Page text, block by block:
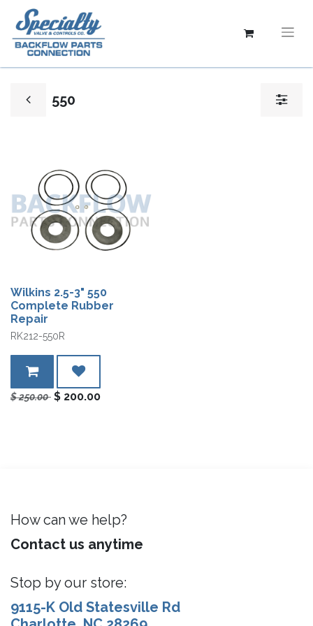
550
Wilkins 2.5-3" 550
Complete Rubber
Repair
RK212-550R
$250.00 $ 200.00
How can we help?
Contact us anytime
Stop by our store:
9115-K Old Statesville Rd